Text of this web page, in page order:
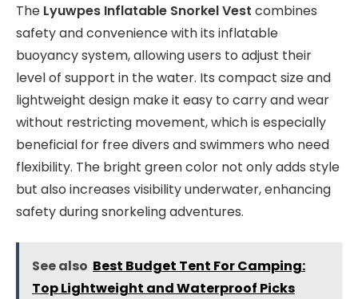
The Lyuwpes Inflatable Snorkel Vest combines
safety and convenience with its inflatable
buoyancy system, allowing users to adjust their
level of support in the water. Its compact size and
lightweight design make it easy to carry and wear
without restricting movement, which is especially
beneficial for free divers and swimmers who need
flexibility. The bright green color not only adds style
but also increases visibility underwater, enhancing
safety during snorkeling adventures.
See also Best Budget Tent For Camping:
Top Lightweight and Waterproof Picks